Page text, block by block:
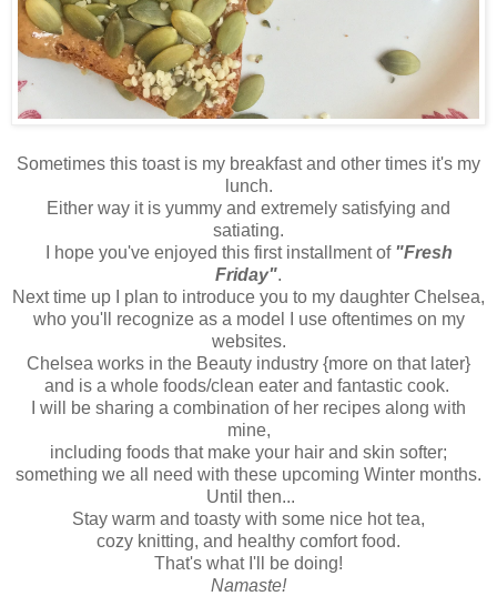
Sometimes this toast is my breakfast and other times it's my
lunch.
Either way it is yummy and extremely satisfying and
satiating.
I hope you've enjoyed this first installment of "Fresh
Friday".
Next time up I plan to introduce you to my daughter Chelsea,
who you'll recognize as a model I use oftentimes on my
websites.
Chelsea works in the Beauty industry {more on that later}
and is a whole foods/clean eater and fantastic cook.
I will be sharing a combination of her recipes along with
mine,
including foods that make your hair and skin softer;
something we all need with these upcoming Winter months.
Until then...
Stay warm and toasty with some nice hot tea,
cozy knitting, and healthy comfort food.
That's what I'll be doing!
Namaste!